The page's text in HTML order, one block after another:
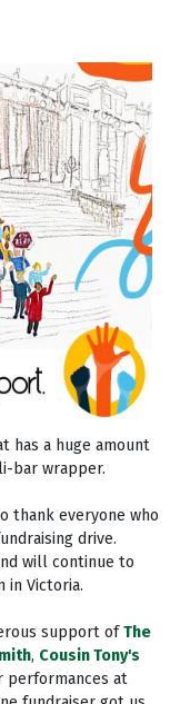
has a huge amount
bar wrapper.
thank everyone who
drive.
will continue to
in Victoria.
support ofThe
, Cousin Tony's
performances at